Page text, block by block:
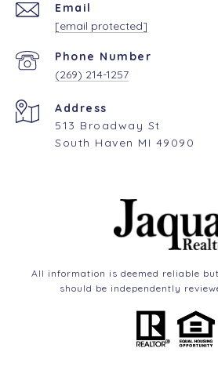
Email
[email protected]
Phone Number
(269) 214-1257
Address
513 Broadway St
South Haven MI 49090
All information is deemed reliable
should be independently